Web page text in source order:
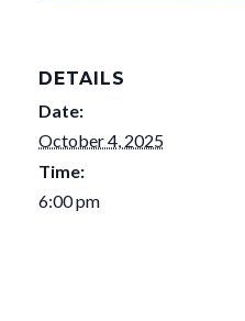
DETAILS
Date:
October 4, 2025
Time:
6:00 pm